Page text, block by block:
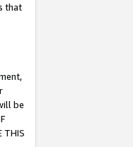
that
be
THIS